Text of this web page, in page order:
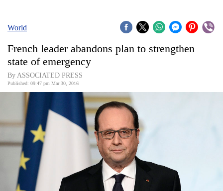
Covid
World
Opinion
Business
World
Cup
Sports
World
French leader abandons plan to strengthen
state of emergency
By ASSOCIATED PRESS
Published: 09:47 pm Mar 30, 2016